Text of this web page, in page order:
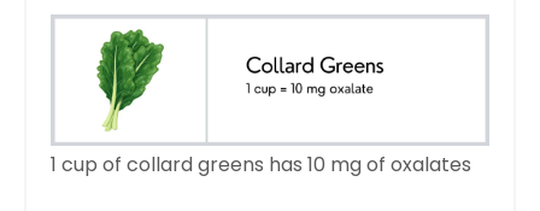
1 cup of collard greens has 10 mg of oxalates